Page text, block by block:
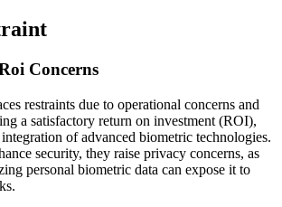
Concerns
restraints due to operational concerns and
a satisfactory return on investment (ROI),
of advanced biometric technologies.
security, they raise privacy concerns, as
personal biometric data can expose it to